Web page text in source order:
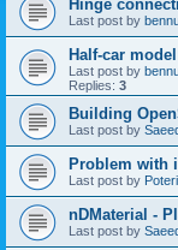
Hinge
Last post by
Half-car
Last post by
Replies: 3
Building
Last post by
Problem with
Last post by
nDMaterial -
Last post by